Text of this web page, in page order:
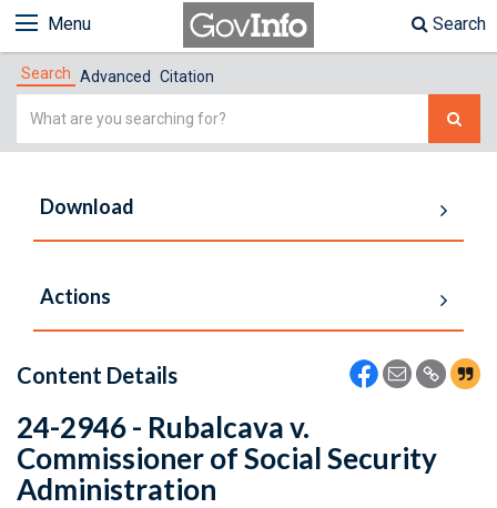
Menu Search
Search Advanced Citation
Simple
Download
Actions
Content Details
24-2946 - Rubalcava v.
Commissioner of Social Security
Administration